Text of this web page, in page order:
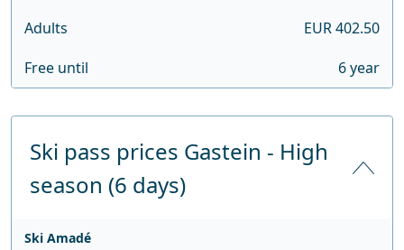
Adults
EUR 402.50
Free until
6 year
Ski pass prices Gastein - High
season (6 days)
Ski Amadé